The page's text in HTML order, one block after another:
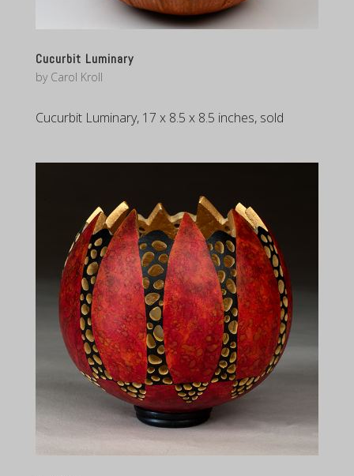
Cucurbit Luminary
by Carol Kroll
Cucurbit Luminary, 17 x 8.5 x 8.5 inches, sold